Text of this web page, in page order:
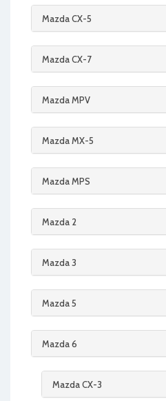
Mazda CX-5
Mazda CX-7
Mazda MPV
Mazda MX-5
Mazda MPS
Mazda 2
Mazda 3
Mazda 5
Mazda 6
Mazda CX-3